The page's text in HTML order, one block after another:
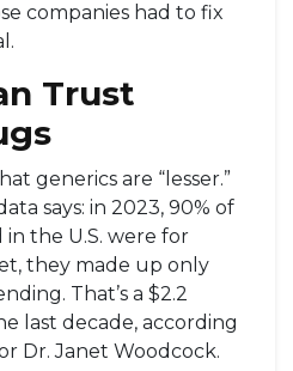
companies had to fix
Trust
generics are “lesser.”
says: in 2023, 90% of
the U.S. were for
they made up only
That’s a $2.2
last decade, according
Dr. Janet Woodcock.